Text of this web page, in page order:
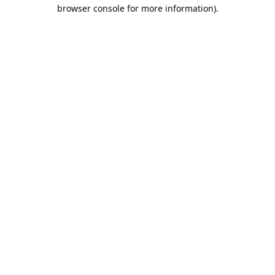
browser console for more information).